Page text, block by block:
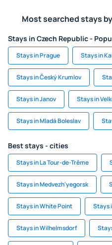
Most searched stays
Stays in Czech Republic -
Stays in Prague Stays in
Stays in Český Krumlov
Stays in Janov Stays in
Stays in Mladá Boleslav
Best stays - cities
Stays in La Tour-de-Trême
Stays in Medvezh'yegorsk
Stays in White Point Stays
Stays in Wilhelmsdorf